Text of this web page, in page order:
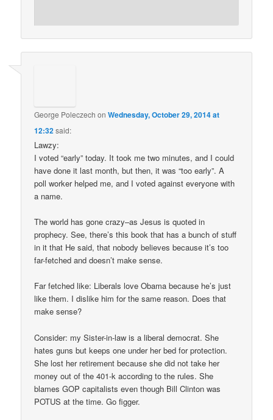
George Poleczech onWednesday, October 29, 2014 at
12:32said:
Lawzy:
I voted “early” today. It took me two minutes, and I could
have done it last month, but then, it was “too early”. A
poll worker helped me, and I voted against everyone with
a name.
The world has gone crazy–as Jesus is quoted in
prophecy. See, there’s this book that has a bunch of stuff
in it that He said, that nobody believes because it’s too
far-fetched and doesn’t make sense.
Far fetched like: Liberals love Obama because he’s just
like them. I dislike him for the same reason. Does that
make sense?
Consider: my Sister-in-law is a liberal democrat. She
hates guns but keeps one under her bed for protection.
She lost her retirement because she did not take her
money out of the 401-k according to the rules. She
blames GOP capitalists even though Bill Clinton was
POTUS at the time. Go figger.